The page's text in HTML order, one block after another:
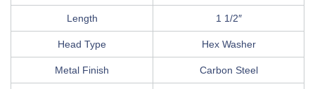
Length 1 1/2″
Head Type Hex Washer
Metal Finish Carbon Steel